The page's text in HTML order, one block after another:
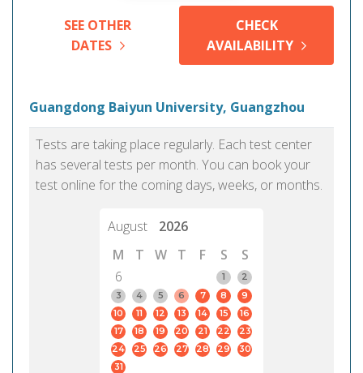
SEE OTHER
DATES
CHECK
AVAILABILITY
Guangdong Baiyun University, Guangzhou
Tests are taking place regularly. Each test center
has several tests per month. You can book your
test online for the coming days, weeks, or months.
August
2026
M
T W T F S
S
6
1
2
3
4 5 6 7 8
9
10
11 12 13 14 15
16
17
18 19 20 21 22
23
24
25 26 27 28 29
30
31